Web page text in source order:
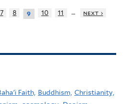
7 8 9 10 11 …
next ›
Faith, Buddhism, Christianity,